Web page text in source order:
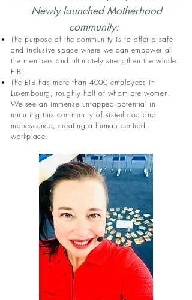
Newly launched Motherhood
community:
The purpose of the community is to offer a safe
and inclusive space where we can empower all
the members and ultimately strengthen the whole
EIB.
The EIB has more than 4000 employees in
Luxembourg, roughly half of whom are women.
We see an immense untapped potential in
nurturing this community of sisterhood and
matrescence, creating a human centred
workplace.